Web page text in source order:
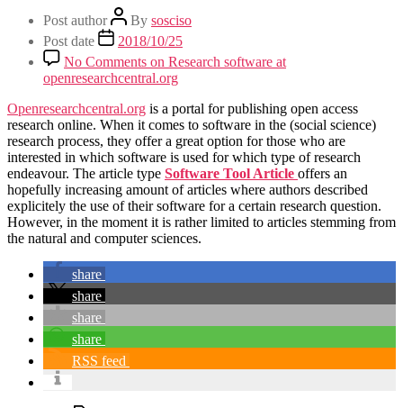
Post author By sosciso
Post date
2018/10/25
No Comments on Research software at
openresearchcentral.org
Openresearchcentral.org is a portal for publishing open access
research online. When it comes to software in the (social science)
research process, they offer a great option for those who are
interested in which software is used for which type of research
endeavour. The article type Software Tool Article offers an
hopefully increasing amount of articles where authors described
explicitely the use of their software for a certain research question.
However, in the moment it is rather limited to articles stemming from
the natural and computer sciences.
share
share
share
share
RSS feed